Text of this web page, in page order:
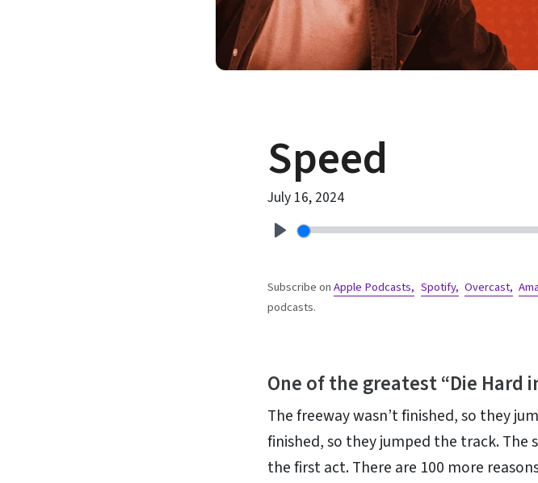
Speed
July 16, 2024
Subscribe onApple Podcasts, Spotify, Overcast,
podcasts.
One of the greatest “Die Hard
The freeway wasn’t finished, so they
finished, so they jumped the track. The
the first act. There are 100 more